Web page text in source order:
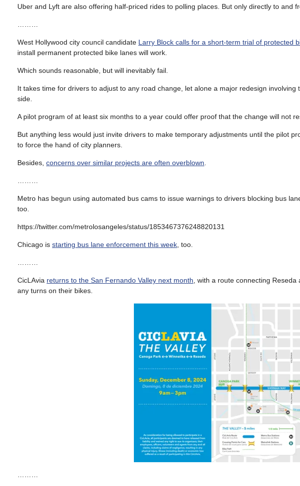
Uber and Lyft are also offering half-priced rides to polling places. But only directly to and
West Hollywood city council candidate Larry Block calls for a short-term trial of protected
install permanent protected bike lanes will work.
Which sounds reasonable, but will inevitably fail.
It takes time for drivers to adjust to any road change, let alone a major redesign
side.
A pilot program of at least six months to a year could offer proof that the change will not
But anything less would just invite drivers to make temporary adjustments until the pilot
to force the hand of city planners.
Besides, concerns over similar projects are often overblown
Metro has begun using automated bus cams to issue warnings to drivers blocking bus
too.
https://twitter.com/metrolosangeles/status/1853467376248820131
Chicago is starting bus lane enforcement this week , too.
CicLAvia returns to the San Fernando Valley next month , with a route connecting
any turns on their bikes.
………